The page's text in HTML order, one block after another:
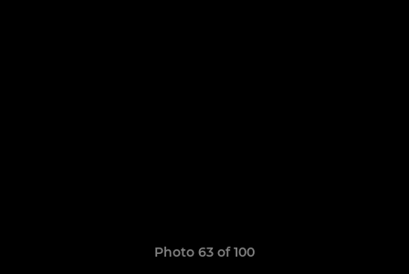
Photo 63 of 100